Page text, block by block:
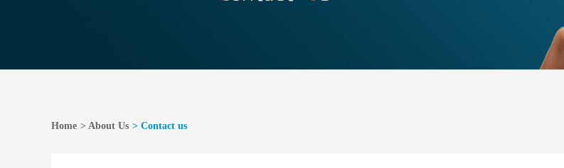
Home > About Us > Contact us